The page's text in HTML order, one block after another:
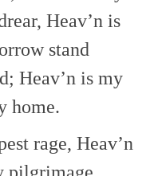
Heav’n is
stand
Heav’n is my
home.
rage, Heav’n
pilgrimage,